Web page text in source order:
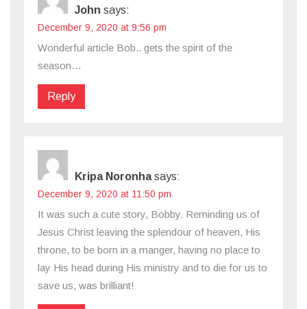
John says:
December 9, 2020 at 9:56 pm
Wonderful article Bob.. gets the spirit of the
season…
Reply
Kripa Noronha says:
December 9, 2020 at 11:50 pm
It was such a cute story, Bobby. Reminding us of
Jesus Christ leaving the splendour of heaven, His
throne, to be born in a manger, having no place to
lay His head during His ministry and to die for us to
save us, was brilliant!